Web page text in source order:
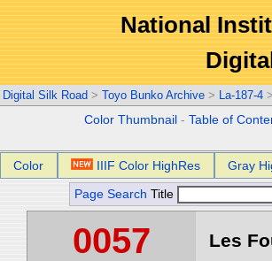
National
Digital Silk Road > Toyo Bunko Archive > La-187-4 >
Color Thumbnail -Table of
Color IIIF Color HighRes Gray
Page Search Title
0057 Les